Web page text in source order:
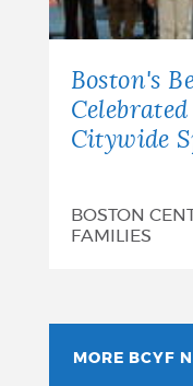
Boston's
Citywide
BOSTON
FAMILIES
MORE BCYF